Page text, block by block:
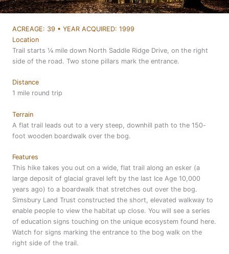
ACREAGE: 39 • YEAR ACQUIRED: 1999
Location
Trail starts ¼ mile down North Saddle Ridge Drive, on the right
side of the road. Two stone pillars mark the entrance.
Distance
1 mile round trip
Terrain
A flat trail leads out to a very steep, downhill path to the 150-
foot wooden boardwalk over the bog.
Features
This hike takes you out on a wide, flat trail along an esker (a
large deposit of glacial gravel left by the last Ice Age 10,000
years ago) to a boardwalk that stretches out over the bog.
Simsbury Land Trust constructed the short, elevated walkway to
enable people to view the habitat up close. You will see a series
of education signs touching on the unique ecosystem found here.
Watch for signs marking the entrance to the bog walk on the
right side of the trail.